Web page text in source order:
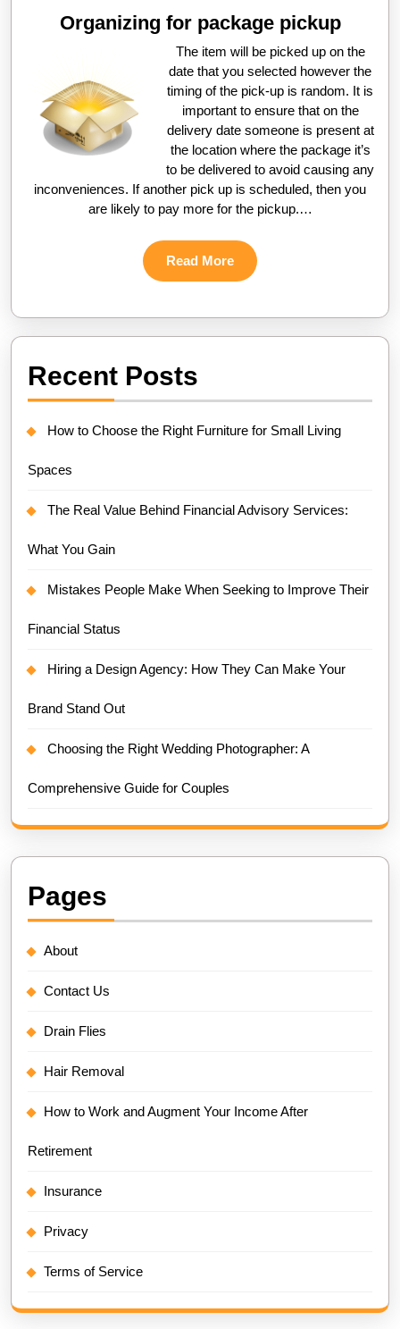
Organizing for package pickup
The item will be picked up on the
date that you selected however the
timing of the pick-up is random. It is
important to ensure that on the
delivery date someone is present at
the location where the package it’s
to be delivered to avoid causing any
inconveniences. If another pick up is scheduled, then you
are likely to pay more for the pickup.…
Read MoreRead
More
Recent Posts
How to Choose the Right Furniture for Small Living
Spaces
The Real Value Behind Financial Advisory Services:
What You Gain
Mistakes People Make When Seeking to Improve Their
Financial Status
Hiring a Design Agency: How They Can Make Your
Brand Stand Out
Choosing the Right Wedding Photographer: A
Comprehensive Guide for Couples
Pages
About
Contact Us
Drain Flies
Hair Removal
How to Work and Augment Your Income After
Retirement
Insurance
Privacy
Terms of Service